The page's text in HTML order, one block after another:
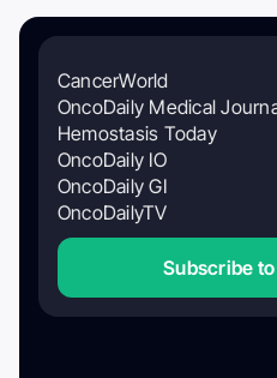
CancerWorld
OncoDaily Medical
Hemostasis Today
OncoDaily IO
OncoDaily GI
OncoDailyTV
Subscribe